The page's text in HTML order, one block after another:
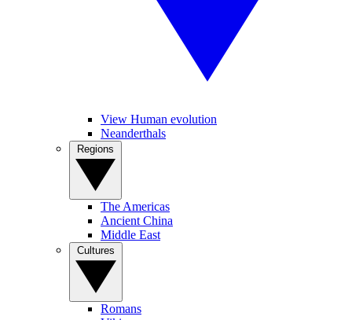
View Human evolution
Neanderthals
The Americas
Ancient China
Middle East
Romans